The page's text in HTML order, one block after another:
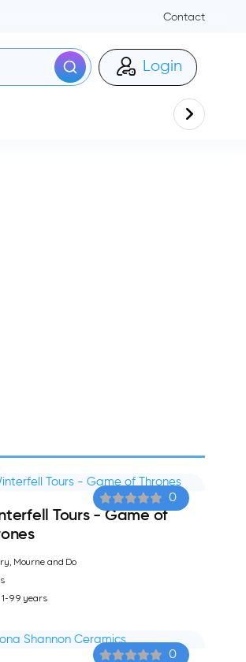
Contact
Login
0
Tours - Game of
Mourne and Do
1-99 years
0